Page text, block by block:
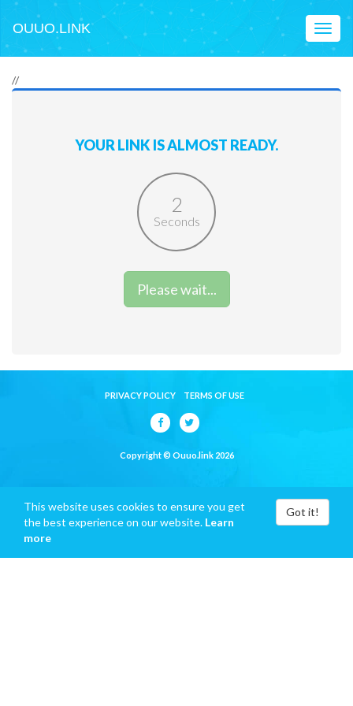
OUUO.LINK
//
YOUR LINK IS ALMOST READY.
2
Seconds
Please wait...
PRIVACY POLICY TERMS OF USE
Copyright © Ouuo.link 2026
This website uses cookies to ensure you get
the best experience on our website. Learn
more
Got it!